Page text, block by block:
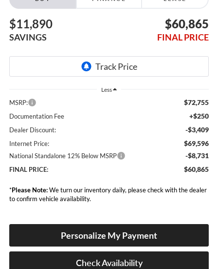
$11,890
SAVINGS
$60,865
FINAL PRICE
Less
MSRP: $72,755
Documentation Fee +$250
Dealer Discount: -$3,409
Internet Price: $69,596
National Standalone 12% Below MSRP -$8,731
FINAL PRICE: $60,865
*Please Note:We turn our inventory daily, please check with the dealer
to confirm vehicle availability.
Personalize My Payment
Check Availability